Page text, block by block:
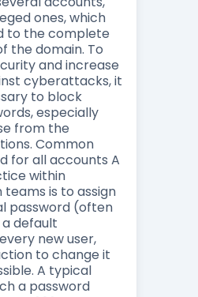
ones, which
to the complete
the domain. To
and increase
cyberattacks, it
to block
especially
from the
Common
for all accounts A
within
is to assign
password (often
default
new user,
to change it
A typical
a password